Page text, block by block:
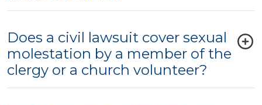
Does a civil lawsuit cover sexual
molestation by a member of the
clergy or a church volunteer?